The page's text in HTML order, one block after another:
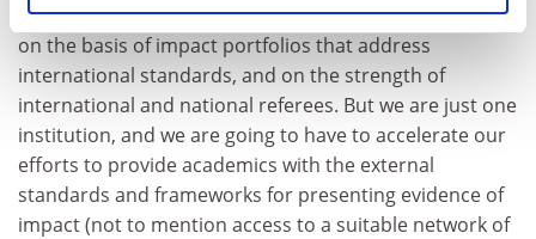
accredited over 130 Higher Education Academy Fellows
on the basis of impact portfolios that address
international standards, and on the strength of
international and national referees. But we are just one
institution, and we are going to have to accelerate our
efforts to provide academics with the external
standards and frameworks for presenting evidence of
impact (not to mention access to a suitable network of